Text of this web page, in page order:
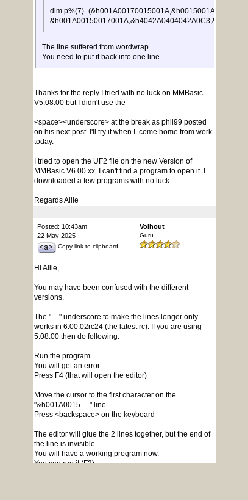
dim
The line suffered from wordwrap.
You need to put it back into one line.
Thanks for the reply I tried with no luck on MMBasic
V5.08.00 but I didn't use the
<space><underscore> at the break as phil99 posted
on his next post. I'll try it when I come home from work
today.
I tried to open the UF2 file on the new Version of
MMBasic V6.00.xx. I can't find a program to open it. I
downloaded a few programs with no luck.
Regards Allie
Posted: 10:43am
22 May 2025
Copy link to clipboard
Volhout
Guru
Hi Allie,
You may have been confused with the different
versions.
The " _ " underscore to make the lines longer only
works in 6.00.02rc24 (the latest rc). If you are using
5.08.00 then do following:
Run the program
You will get an error
Press F4 (that will open the editor)
Move the cursor to the first character on the
"&h001A0015....." line
Press <backspace> on the keyboard
The editor will glue the 2 lines together, but the end of
the line is invisible.
You will have a working program now.
You can run it (F2).